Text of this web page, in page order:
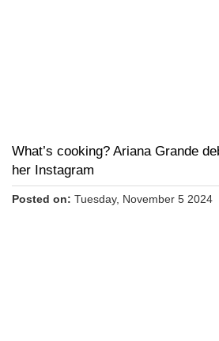
What’s cooking? Ariana Grande
her Instagram
Posted on: Tuesday, November 5 2024